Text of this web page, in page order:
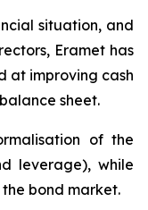
situation, and
Eramet has
at improving cash
sheet.
of the
leverage), while
bond market.